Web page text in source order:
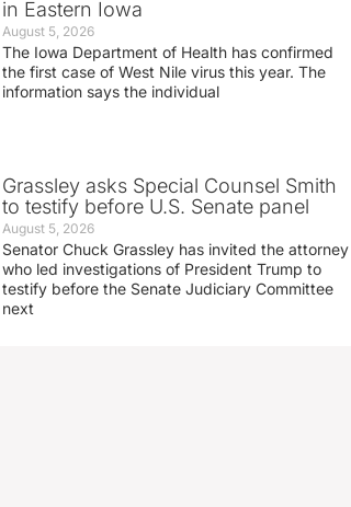
in Eastern Iowa
August 5, 2026
The Iowa Department of Health has confirmed
the first case of West Nile virus this year. The
information says the individual
Grassley asks Special Counsel Smith
to testify before U.S. Senate panel
August 5, 2026
Senator Chuck Grassley has invited the attorney
who led investigations of President Trump to
testify before the Senate Judiciary Committee
next